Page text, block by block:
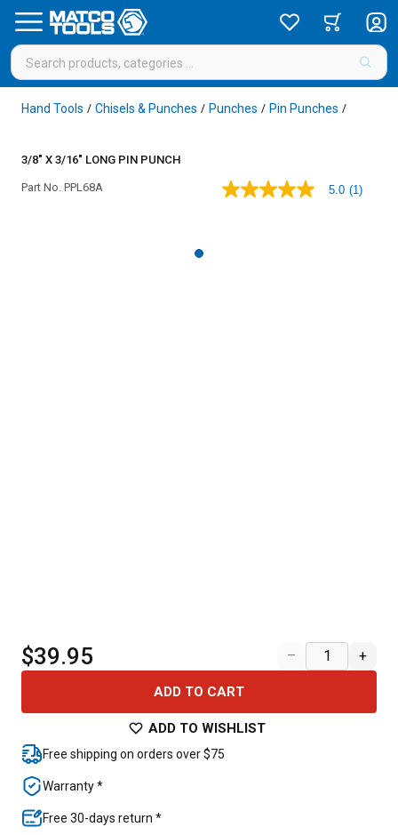
Hand Tools / Chisels & Punches / Punches / Pin Punches /
3/8" X 3/16" LONG PIN PUNCH
Part No. PPL68A
5.0
5.0 (1)
$39.95 – +
ADD TO CART
ADD TO WISHLIST
Free shipping on orders over $75
Warranty *
Free 30-days return *